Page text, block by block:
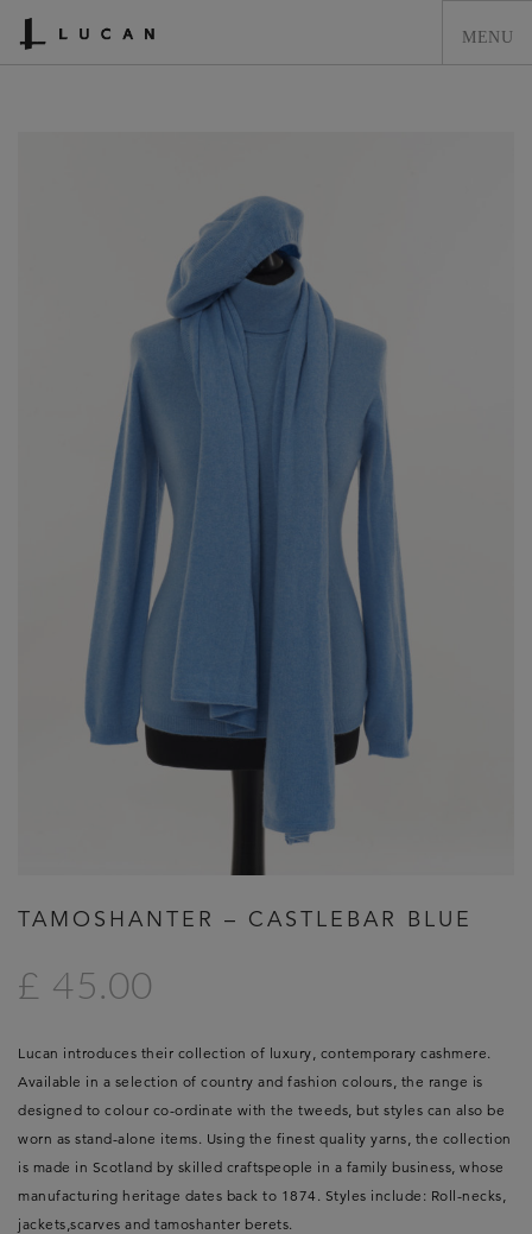
COLLECTIONS
CONTACT & STOCKISTS
LUCAN FASHION PRESS
CLEARANCE
SHOPPING CART
TAMOSHANTER – CASTLEBAR BLUE
£ 45.00
Lucan introduces their collection of luxury, contemporary cashmere.
Available in a selection of country and fashion colours, the range is
designed to colour co-ordinate with the tweeds, but styles can also be
worn as stand-alone items. Using the finest quality yarns, the collection
is made in Scotland by skilled craftspeople in a family business, whose
manufacturing heritage dates back to 1874. Styles include: Roll-necks,
jackets,scarves and tamoshanter berets.